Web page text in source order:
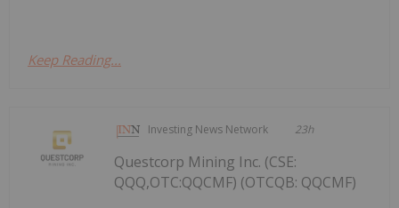
Keep Reading...
Investing News Network 23h
Questcorp Mining Inc. (CSE:
QQQ,OTC:QQCMF) (OTCQB: QQCMF)